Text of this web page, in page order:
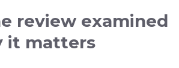
review examined
it matters